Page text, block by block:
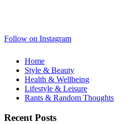
Follow on Instagram
Home
Style & Beauty
Health & Wellbeing
Lifestyle & Leisure
Rants & Random Thoughts
Recent Posts